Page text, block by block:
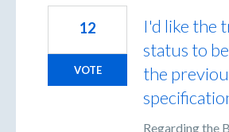
I'd like the
status to
the
Regarding the
12
VOTE